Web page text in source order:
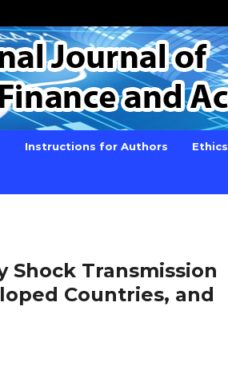
Instructions for Authors Ethics
Transmission
Countries, and